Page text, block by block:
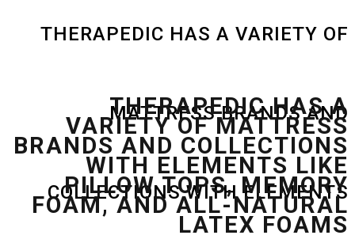
THERAPEDIC HAS A VARIETY OF
MATTRESS BRANDS AND
COLLECTIONS WITH ELEMENTS
THERAPEDIC HAS A
VARIETY OF MATTRESS
BRANDS AND COLLECTIONS
WITH ELEMENTS LIKE
PILLOW TOPS, MEMORY
FOAM, AND ALL-NATURAL
LATEX FOAMS